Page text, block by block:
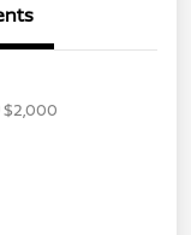
$2,000